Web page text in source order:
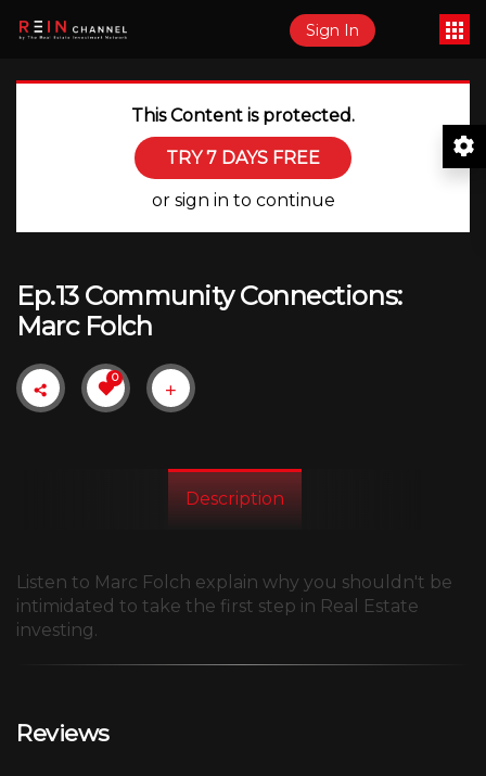
Sign In
This Content is protected.
TRY 7 DAYS FREE
or sign in to continue
Ep.13 Community Connections:
Marc Folch
0
Description
Listen to Marc Folch explain why you shouldn't be
intimidated to take the first step in Real Estate
investing.
Reviews